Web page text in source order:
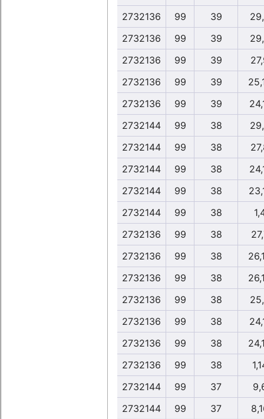
2732136
99 39
2732136
99 39
2732136
99 39
2732136
99 39
2732136
99 39
2732144
99 38
2732144
99 38
2732144
99 38
2732144
99 38
2732144
99 38
2732136
99 38
2732136
99 38
2732136
99 38
2732136
99 38
2732136
99 38
2732136
99 38
2732136
99 38
2732144
99 37
2732144
99 37